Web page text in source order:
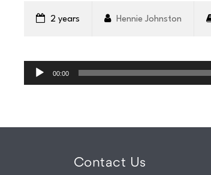
WHATS
ON?
2 years Hennie Johnston
Player
00:00
Contact Us